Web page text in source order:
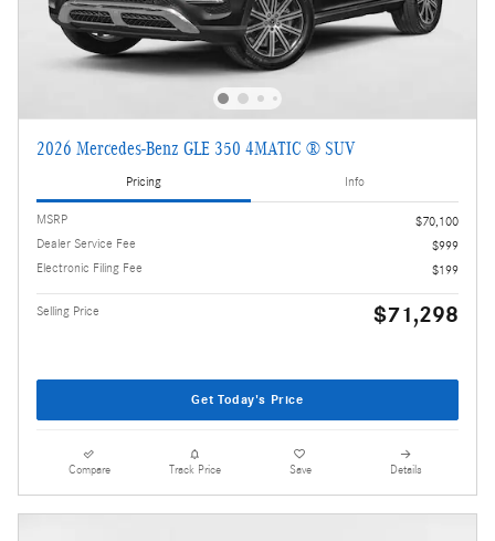
2026 Mercedes-Benz GLE 350 4MATIC ® SUV
Pricing Info
MSRP
$70,100
Dealer Service Fee
$999
Electronic Filing Fee
$199
Selling Price $71,298
Get Today's Price
Compare Track Price Save Details